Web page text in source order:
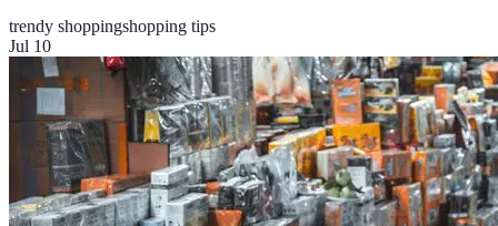
trendy shoppingshopping tips
Jul 10